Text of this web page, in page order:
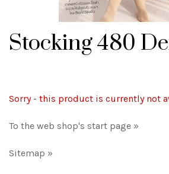
Stocking 480
Sorry - this product is currently not
To the web shop's start page »
Sitemap »